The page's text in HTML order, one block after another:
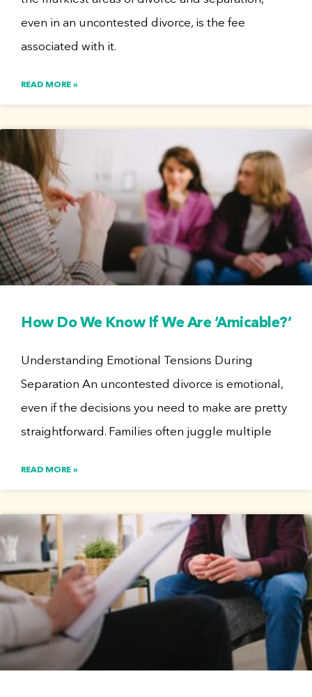
even in an uncontested divorce, is the fee
associated with it.
READ MORE »
How Do We Know If We Are ‘Amicable?’
Understanding Emotional Tensions During
Separation An uncontested divorce is emotional,
even if the decisions you need to make are pretty
straightforward. Families often juggle multiple
READ MORE »